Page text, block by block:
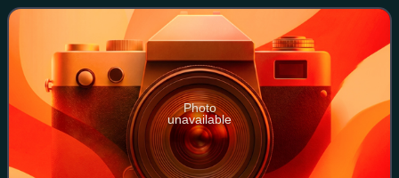
Photo
unavailable